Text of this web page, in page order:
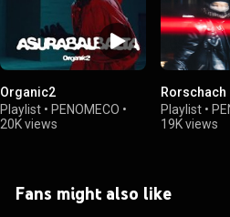
Organic2
Playlist • PENOMECO •
20K views
Rorschach
Playlist •
19K views
Fans might also like